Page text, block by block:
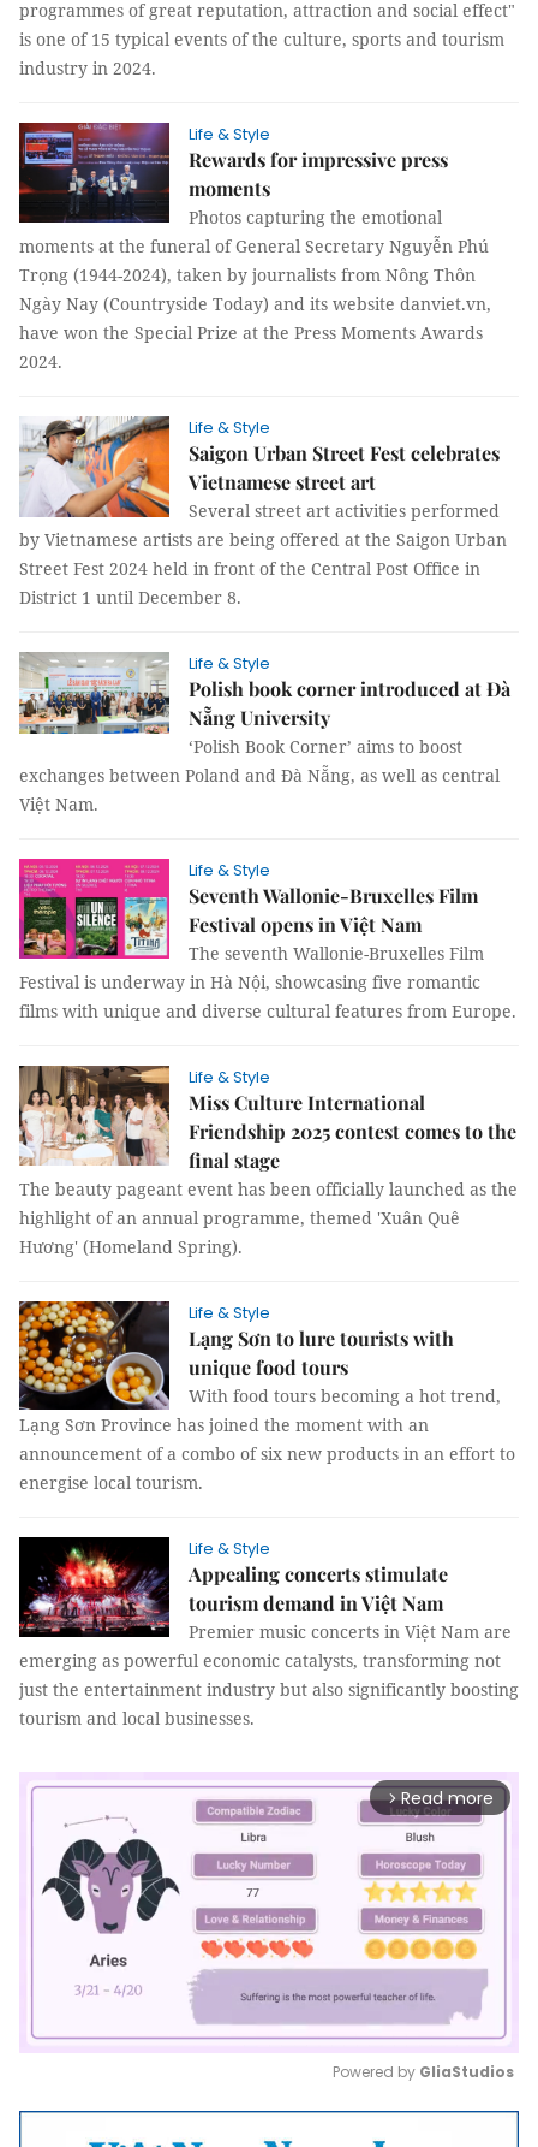
programmes of great reputation, attraction and social effect"
is one of 15 typical events of the culture, sports and tourism
industry in 2024.
Life & Style
Rewards for impressive press
moments
Photos capturing the emotional
moments at the funeral of General Secretary Nguyễn Phú
Trọng (1944-2024), taken by journalists from Nông Thôn
Ngày Nay (Countryside Today) and its website danviet.vn,
have won the Special Prize at the Press Moments Awards
2024.
Life & Style
Saigon Urban Street Fest celebrates
Vietnamese street art
Several street art activities performed
by Vietnamese artists are being offered at the Saigon Urban
Street Fest 2024 held in front of the Central Post Office in
District 1 until December 8.
Life & Style
Polish book corner introduced at Đà
Nẵng University
‘Polish Book Corner’ aims to boost
exchanges between Poland and Đà Nẵng, as well as central
Việt Nam.
Life & Style
Seventh Wallonie-Bruxelles Film
Festival opens in Việt Nam
The seventh Wallonie-Bruxelles Film
Festival is underway in Hà Nội, showcasing five romantic
films with unique and diverse cultural features from Europe.
Life & Style
Miss Culture International
Friendship 2025 contest comes to the
final stage
The beauty pageant event has been officially launched as the
highlight of an annual programme, themed 'Xuân Quê
Hương' (Homeland Spring).
Life & Style
Lạng Sơn to lure tourists with
unique food tours
With food tours becoming a hot trend,
Lạng Sơn Province has joined the moment with an
announcement of a combo of six new products in an effort to
energise local tourism.
Life & Style
Appealing concerts stimulate
tourism demand in Việt Nam
Premier music concerts in Việt Nam are
emerging as powerful economic catalysts, transforming not
just the entertainment industry but also significantly boosting
tourism and local businesses.
arrow_forward_ios Read more
Mute
Powered by GliaStudios